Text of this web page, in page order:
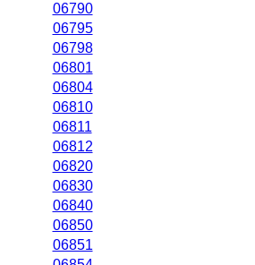
06790
06795
06798
06801
06804
06810
06811
06812
06820
06830
06840
06850
06851